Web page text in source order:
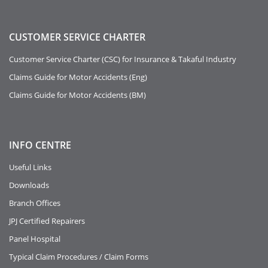
CUSTOMER SERVICE CHARTER
Customer Service Charter (CSC) for Insurance & Takaful Industry
Claims Guide for Motor Accidents (Eng)
Claims Guide for Motor Accidents (BM)
INFO CENTRE
Useful Links
Downloads
Branch Offices
JPJ Certified Repairers
Panel Hospital
Typical Claim Procedures / Claim Forms